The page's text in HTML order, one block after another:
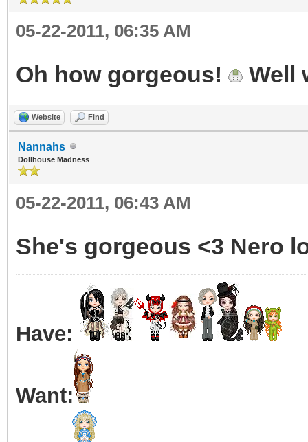
05-22-2011, 06:35 AM
Oh how gorgeous! Well
Website Find
Nannahs
Dollhouse Madness
05-22-2011, 06:43 AM
She's gorgeous <3 Nero
Have:
Want: